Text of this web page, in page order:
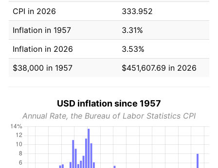
CPI in 2026
333.952
Inflation in 1957
3.31%
Inflation in 2026
3.53%
$38,000 in 1957
$451,607.69 in 2026
USD inflation since 1957
Annual Rate, the Bureau of Labor Statistics CPI